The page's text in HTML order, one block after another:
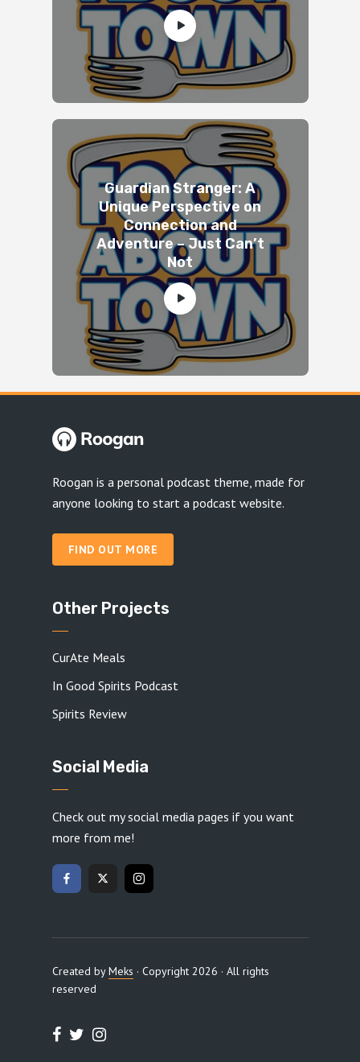
Guardian Stranger: A
Unique Perspective on
Connection and
Adventure – Just Can’t
Not
Roogan is a personal podcast theme, made for
anyone looking to start a podcast website.
FIND OUT MORE
Other Projects
CurAte Meals
In Good Spirits Podcast
Spirits Review
Social Media
Check out my social media pages if you want
more from me!
Created byMeks · Copyright 2026 · All rights
reserved